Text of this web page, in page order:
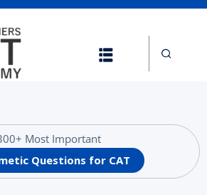
Most Important
Questions for CAT
Lost your password?